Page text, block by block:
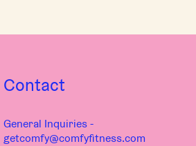
Contact
General Inquiries -
getcomfy@comfyfitness.com